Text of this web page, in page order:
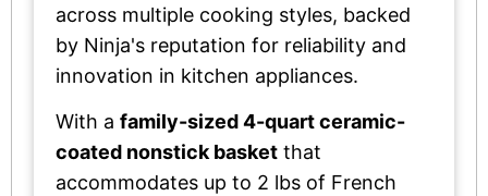
across multiple cooking styles, backed
by Ninja's reputation for reliability and
innovation in kitchen appliances.
With a family-sized 4-quart ceramic-
coated nonstick basket that
accommodates up to 2 lbs of French